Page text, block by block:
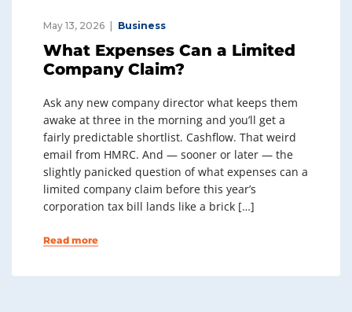
May 13, 2026 Business
What Expenses Can a Limited
Company Claim?
Ask any new company director what keeps them
awake at three in the morning and you’ll get a
fairly predictable shortlist. Cashflow. That weird
email from HMRC. And — sooner or later — the
slightly panicked question of what expenses can a
limited company claim before this year’s
corporation tax bill lands like a brick […]
Read more